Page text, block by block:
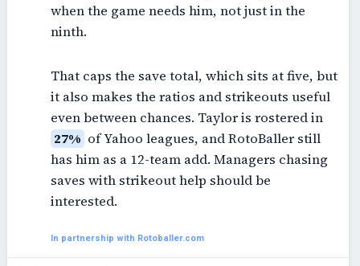
when the game needs him, not just in the
ninth.
That caps the save total, which sits at five, but
it also makes the ratios and strikeouts useful
even between chances. Taylor is rostered in
27% of Yahoo leagues, and RotoBaller still
has him as a 12-team add. Managers chasing
saves with strikeout help should be
interested.
In partnership with Rotoballer.com